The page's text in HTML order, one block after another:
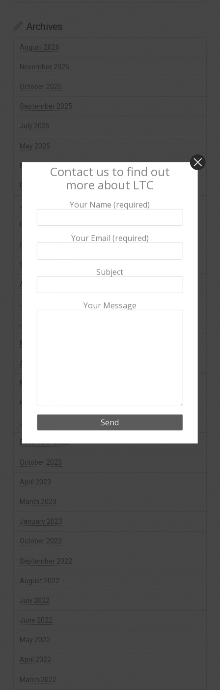
Archives
August 2026
November 2025
October 2025
September 2025
July 2025
May 2025
March 2025
February 2025
January 2025
December 2024
October 2024
September 2024
August 2024
July 2024
June 2024
May 2024
April 2024
March 2024
February 2024
January 2024
December 2023
October 2023
April 2023
March 2023
January 2023
October 2022
September 2022
August 2022
July 2022
June 2022
May 2022
April 2022
March 2022
Contact us to find out
more about LTC
Your Name (required)
Your Email (required)
Subject
Your Message